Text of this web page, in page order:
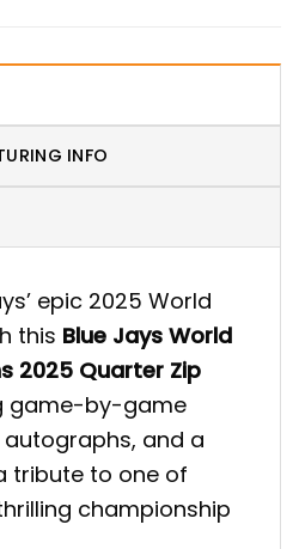
INFO
epic 2025 World
this Blue Jays World
2025 Quarter Zip
game-by-game
and a
tribute to one of
championship